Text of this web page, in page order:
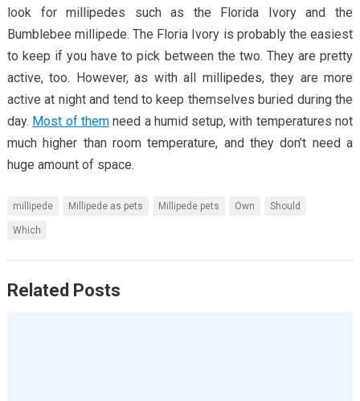
look for millipedes such as the Florida Ivory and the
Bumblebee millipede. The Floria Ivory is probably the easiest
to keep if you have to pick between the two. They are pretty
active, too. However, as with all millipedes, they are more
active at night and tend to keep themselves buried during the
day. Most of themneed a humid setup, with temperatures not
much higher than room temperature, and they don’t need a
huge amount of space.
millipede Millipede as pets Millipede pets Own Should
Which
Related Posts